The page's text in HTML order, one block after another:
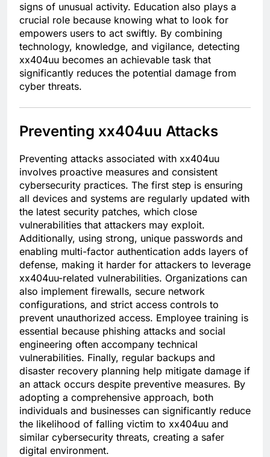
signs of unusual activity. Education also plays a
crucial role because knowing what to look for
empowers users to act swiftly. By combining
technology, knowledge, and vigilance, detecting
xx404uu becomes an achievable task that
significantly reduces the potential damage from
cyber threats.
Preventing xx404uu Attacks
Preventing attacks associated with xx404uu
involves proactive measures and consistent
cybersecurity practices. The first step is ensuring
all devices and systems are regularly updated with
the latest security patches, which close
vulnerabilities that attackers may exploit.
Additionally, using strong, unique passwords and
enabling multi-factor authentication adds layers of
defense, making it harder for attackers to leverage
xx404uu-related vulnerabilities. Organizations can
also implement firewalls, secure network
configurations, and strict access controls to
prevent unauthorized access. Employee training is
essential because phishing attacks and social
engineering often accompany technical
vulnerabilities. Finally, regular backups and
disaster recovery planning help mitigate damage if
an attack occurs despite preventive measures. By
adopting a comprehensive approach, both
individuals and businesses can significantly reduce
the likelihood of falling victim to xx404uu and
similar cybersecurity threats, creating a safer
digital environment.